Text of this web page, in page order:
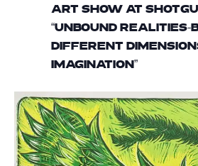
ART SHOW AT
“UNBOUND REALITIES-
DIFFERENT
IMAGINATION”